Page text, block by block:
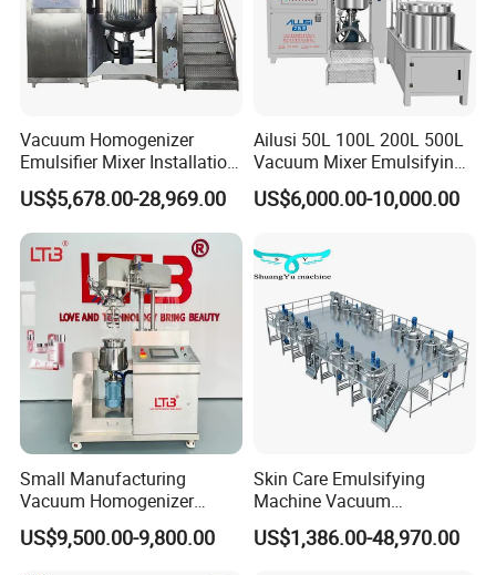
Vacuum Homogenizer
Emulsifier Mixer Installation
Training After Sales Service
Provided
US$5,678.00-28,969.00
Ailusi 50L 100L 200L 500L
Vacuum Mixer Emulsifying
Homogenizer High Shear
Mixer Chemical Liquid Soap
Mixer Machine
US$6,000.00-10,000.00
Small Manufacturing
Vacuum Homogenizer
Cosmetic Cream Skincare
Toothpaste Making
US$9,500.00-9,800.00
Skin Care Emulsifying
Machine Vacuum
Emulsifying Mixer Cream
Lotion Vacuum Emulsifying
US$1,386.00-48,970.00